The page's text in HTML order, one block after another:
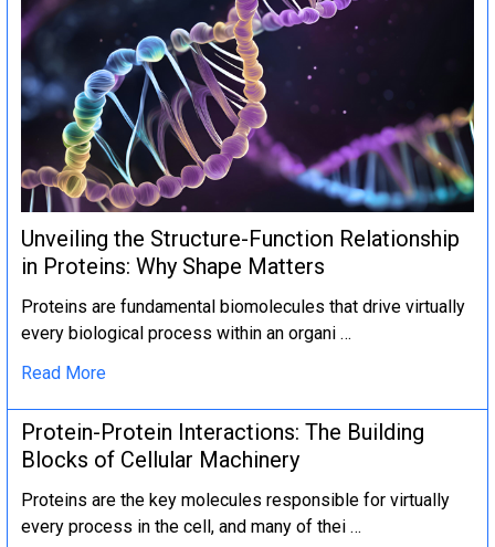
Unveiling the Structure-Function Relationship
in Proteins: Why Shape Matters
Proteins are fundamental biomolecules that drive virtually
every biological process within an organi …
Read More
Protein-Protein Interactions: The Building
Blocks of Cellular Machinery
Proteins are the key molecules responsible for virtually
every process in the cell, and many of thei …